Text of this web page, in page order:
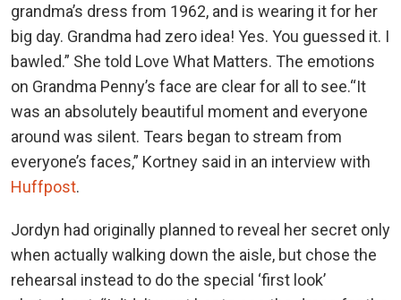
grandma’s dress from 1962, and is wearing it for her
big day. Grandma had zero idea! Yes. You guessed it. I
bawled.” She told Love What Matters. The emotions
on Grandma Penny’s face are clear for all to see.“It
was an absolutely beautiful moment and everyone
around was silent. Tears began to stream from
everyone’s faces,” Kortney said in an interview with
Huffpost.
Jordyn had originally planned to reveal her secret only
when actually walking down the aisle, but chose the
rehearsal instead to do the special ‘first look’